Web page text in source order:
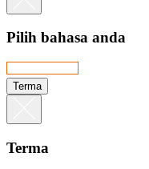
Pilih bahasa anda
Terma
Terma